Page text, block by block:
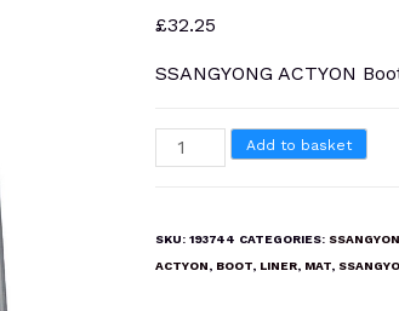
£32.25
SSANGYONG ACTYON
SSANGYONG
ACTYON
Mat
Add to basket
SKU: 193744 CATEGORIES:
ACTYON, BOOT, LINER, MAT,